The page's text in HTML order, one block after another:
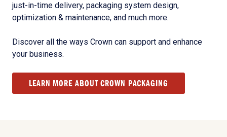
just-in-time delivery, packaging system design,
optimization & maintenance, and much more.
Discover all the ways Crown can support and enhance
your business.
LEARN MORE ABOUT CROWN PACKAGING